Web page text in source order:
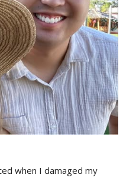
when I damaged my